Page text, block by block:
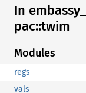
In embassy_
pac::twim
Modules
regs
vals